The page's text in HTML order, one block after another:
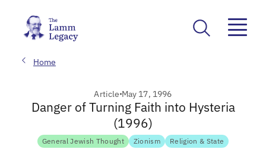
Home
Article May 17, 1996
Danger of Turning Faith into Hysteria
(1996)
General Jewish Thought Zionism Religion & State